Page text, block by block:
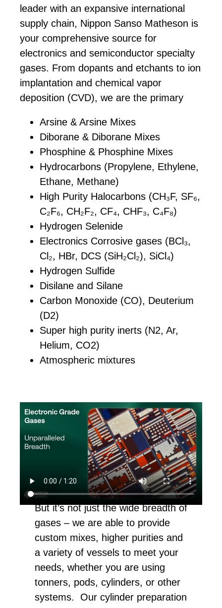
leader with an expansive international
supply chain, Nippon Sanso Matheson is
your comprehensive source for
electronics and semiconductor specialty
gases. From dopants and etchants to ion
implantation and chemical vapor
deposition (CVD), we are the primary
Arsine & Arsine Mixes
Diborane & Diborane Mixes
Phosphine & Phosphine Mixes
Hydrocarbons (Propylene, Ethylene,
Ethane, Methane)
High Purity Halocarbons (CH₃F, SF₆,
C₂F₆, CH₂F₂, CF₄, CHF₃, C₄F₈)
Hydrogen Selenide
Electronics Corrosive gases (BCl₃,
Cl₂, HBr, DCS (SiH₂Cl₂), SiCl₄)
Hydrogen Sulfide
Disilane and Silane
Carbon Monoxide (CO), Deuterium
(D2)
Super high purity inerts (N2, Ar,
Helium, CO2)
Atmospheric mixtures
But it’s not just the wide breadth of
gases – we are able to provide
custom mixes, higher purities and
a variety of vessels to meet your
needs, whether you are using
tonners, pods, cylinders, or other
systems. Our cylinder preparation